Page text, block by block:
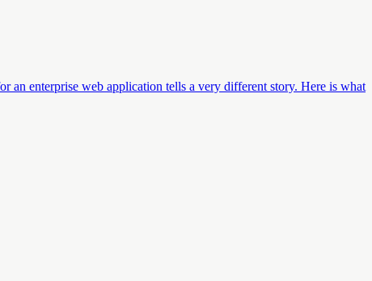
an enterprise web application tells a very different story. Here is what